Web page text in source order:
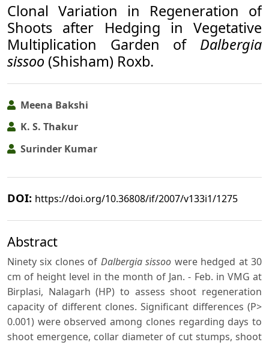
Clonal Variation in Regeneration of
Shoots after Hedging in Vegetative
Multiplication Garden of Dalbergia
sissoo (Shisham) Roxb.
Meena Bakshi
K. S. Thakur
Surinder Kumar
DOI: https://doi.org/10.36808/if/2007/v133i1/1275
Abstract
Ninety six clones of Dalbergia sissoo were hedged at 30
cm of height level in the month of Jan. - Feb. in VMG at
Birplasi, Nalagarh (HP) to assess shoot regeneration
capacity of different clones. Significant differences (P>
0.001) were observed among clones regarding days to
shoot emergence, collar diameter of cut stumps, shoot